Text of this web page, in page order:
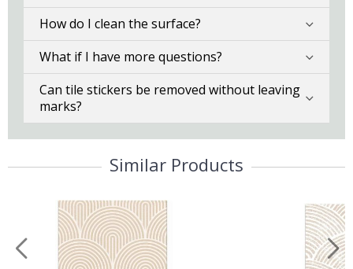
How do I clean the surface?
What if I have more questions?
Can tile stickers be removed without leaving
marks?
Similar Products